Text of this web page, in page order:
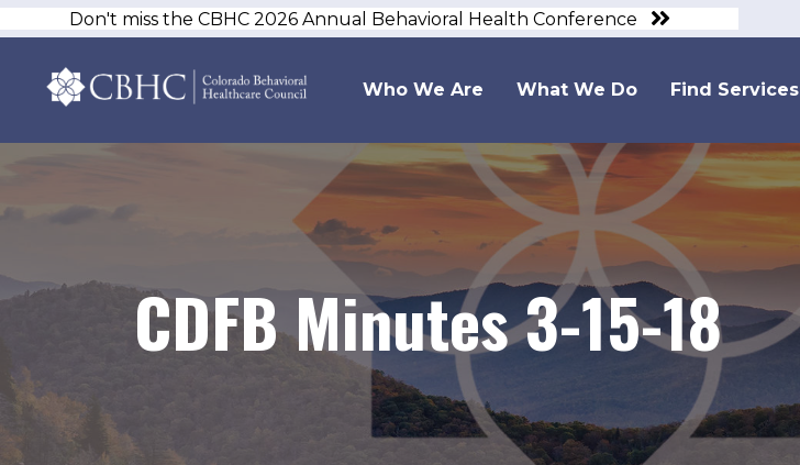
Don't miss the CBHC 2026 Annual Behavioral Health Conference
Who We Are What We Do Find Services
CDFB Minutes 3-15-18